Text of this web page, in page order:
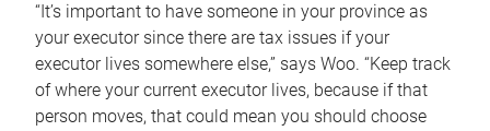
“It’s important to have someone in your province as
your executor since there are tax issues if your
executor lives somewhere else,” says Woo. “Keep track
of where your current executor lives, because if that
person moves, that could mean you should choose